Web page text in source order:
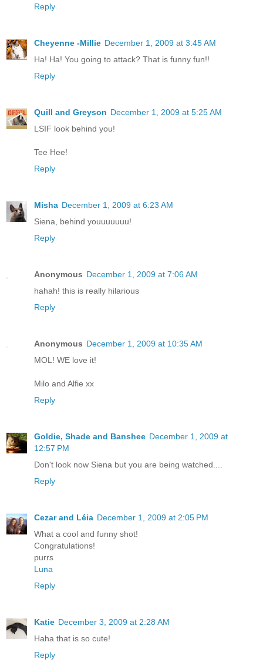
Reply
Cheyenne -Millie December 1, 2009 at 3:45 AM
Ha! Ha! You going to attack? That is funny fun!!
Reply
Quill and Greyson December 1, 2009 at 5:25 AM
LSIF look behind you!
Tee Hee!
Reply
Misha December 1, 2009 at 6:23 AM
Siena, behind youuuuuuu!
Reply
Anonymous December 1, 2009 at 7:06 AM
hahah! this is really hilarious
Reply
Anonymous December 1, 2009 at 10:35 AM
MOL! WE love it!
Milo and Alfie xx
Reply
Goldie, Shade and Banshee December 1, 2009 at
12:57 PM
Don't look now Siena but you are being watched....
Reply
Cezar and Léia December 1, 2009 at 2:05 PM
What a cool and funny shot!
Congratulations!
purrs
Luna
Reply
Katie December 3, 2009 at 2:28 AM
Haha that is so cute!
Reply